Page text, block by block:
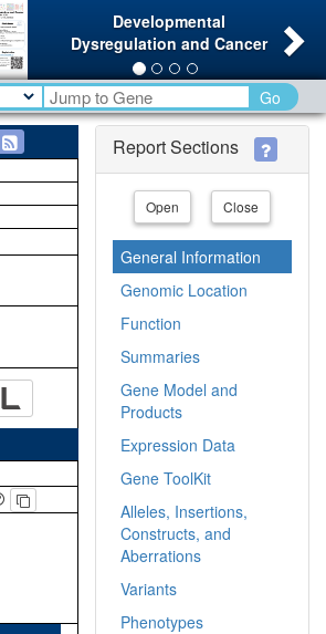
Developmental
Dysregulation and Cancer
Go
Report Sections
Open Close
General Information
Genomic Location
Function
Summaries
Gene Model and
Products
Expression Data
Gene ToolKit
Alleles, Insertions,
Constructs, and
Aberrations
Variants
Phenotypes